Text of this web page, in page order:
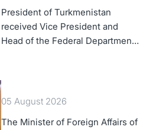
President of Turkmenistan
received Vice President and
Head of the Federal Department
05 August 2026
The Minister of Foreign Affairs of